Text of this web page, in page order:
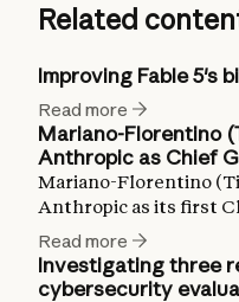
Related
Improving Fable 5's
Read more
Mariano-Florentino
Anthropic as Chief
Mariano-Florentino
Anthropic as its first
Read more
Investigating three
cybersecurity